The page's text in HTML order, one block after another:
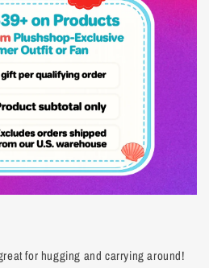
for hugging and carrying around!